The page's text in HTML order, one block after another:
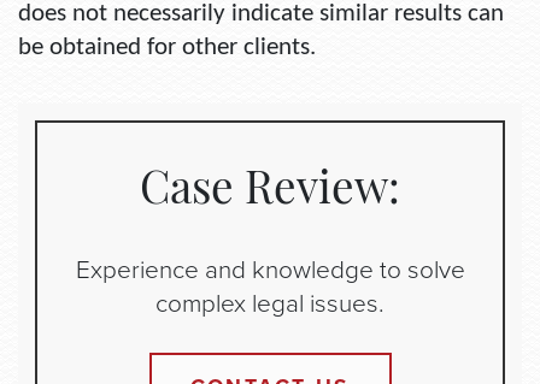
does not necessarily indicate similar results can
be obtained for other clients.
Case Review:
Experience and knowledge to solve
complex legal issues.